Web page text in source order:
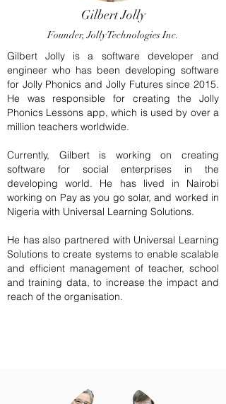
Gilbert Jolly
Founder, Jolly Technologies Inc.
Gilbert Jolly is a software developer and
engineer who has been developing software
for Jolly Phonics and Jolly Futures since 2015.
He was responsible for creating the Jolly
Phonics Lessons app, which is used by over a
million teachers worldwide.
Currently, Gilbert is working on creating
software for social enterprises in the
developing world. He has lived in Nairobi
working on Pay as you go solar, and worked in
Nigeria with Universal Learning Solutions.
He has also partnered with Universal Learning
Solutions to create systems to enable scalable
and efficient management of teacher, school
and training data, to increase the impact and
reach of the organisation.